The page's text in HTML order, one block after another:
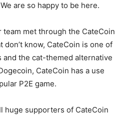
are so happy to be here.
met through the CateCoin
don’t know, CateCoin is one of
the cat-themed alternative
CateCoin has a use
P2E game.
huge supporters of CateCoin